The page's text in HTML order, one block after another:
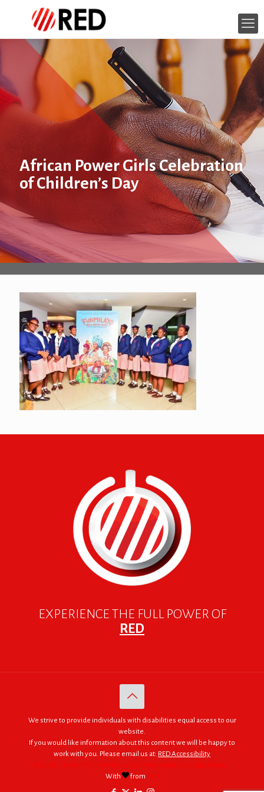
African Power Girls Celebration
of Children’s Day
EXPERIENCE THE FULL POWER OF
RED
We strive to provide individuals with disabilities equal access to our
website.
If you would like information about this content we will be happy to
work with you. Please email us at: RED Accessibility
© 2005 - 2026. RED | For Africa "We were made to do big things."
With
from RED